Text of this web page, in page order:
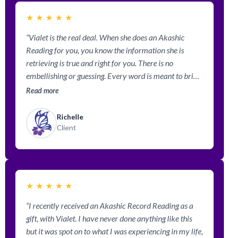
tell me that I had gotten a significant raise for the work
that I am doing. So not even 1 hour after my new
contract had been written abundance was flowing in!
Thank you, Vialet! I am so grateful to you for
everything you have taught me and helped bring into
★ ★ ★ ★ ★
“Vialet is the real deal. When she does an Akashic
Reading for you, you know the information she is
retrieving is true and right for you. There is no
embellishing or guessing. Every word is meant to bring
clarity and healing. I feel empowered in several
very gifted and you can feel how much she wants to
help you with her gift of reading your Akashic Records.
Highly, highly recommend!”
Read more
Richelle
Client
★ ★ ★ ★ ★
“I recently received an Akashic Record Reading as a
gift, with Vialet. I have never done anything like this
but it was spot on to what I was experiencing in my life,